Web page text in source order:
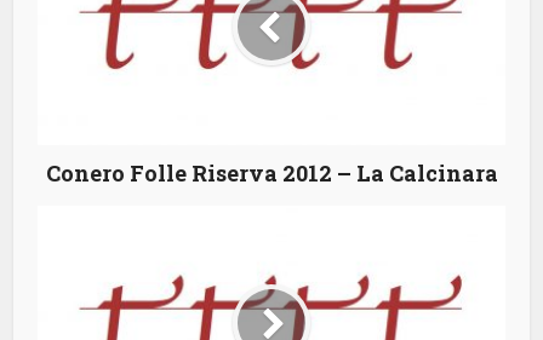
Conero Folle Riserva 2012 – La Calcinara